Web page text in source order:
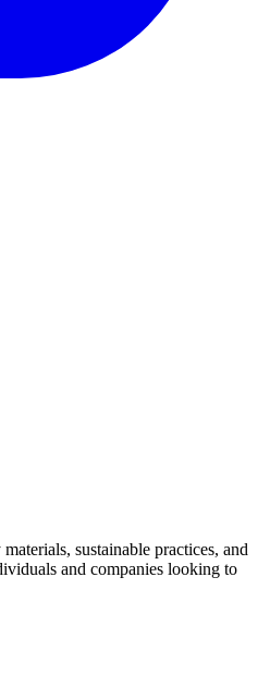
sustainable practices, and
and companies looking to